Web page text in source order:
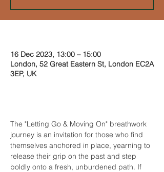
16 Dec 2023, 13:00 – 15:00
London, 52 Great Eastern St, London EC2A
3EP, UK
The "Letting Go & Moving On" breathwork
journey is an invitation for those who find
themselves anchored in place, yearning to
release their grip on the past and step
boldly onto a fresh, unburdened path. If